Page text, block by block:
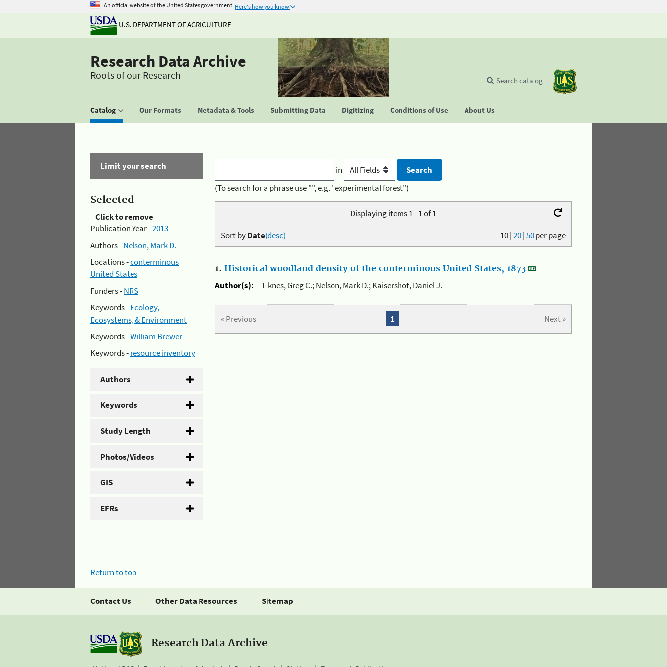
An official website of the United States government Here's how you know
U.S. DEPARTMENT OF AGRICULTURE
Research Data Archive
Roots of our Research
Catalog Our Formats Metadata & Tools Submitting Data Digitizing Conditions of Use About Us
Search catalog
Limit your search
Selected
Click to remove
Publication Year -2013
Authors -Nelson, Mark D.
Locations -conterminous
United States
Funders -NRS
Keywords -Ecology,
Ecosystems, & Environment
Keywords -William Brewer
Keywords -resource inventory
Authors
Keywords
Study Length
Photos/Videos
GIS
EFRs
in
(To search for a phrase use "", e.g. "experimental forest")
Displaying items 1 - 1 of 1
10|20|50per page
Sort byDate(desc)
1. Historical woodland density of the conterminous United States, 1873
Author(s):
Liknes, Greg C.; Nelson, Mark D.; Kaisershot, Daniel J.
« Previous Next »
1
Return to top
Contact Us Other Data Resources Sitemap
Research Data Archive